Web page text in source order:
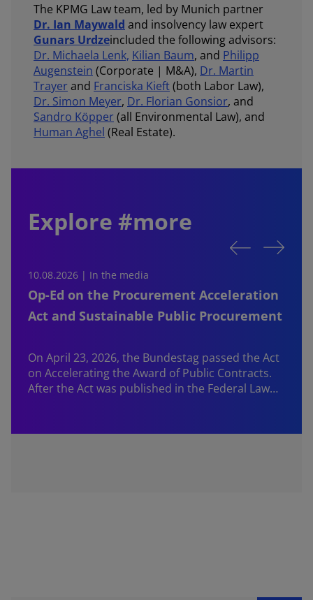
The KPMG Law team, led by Munich partner
Dr. Ian Maywald and insolvency law expert
Gunars Urdzeincluded the following advisors:
Dr. Michaela Lenk, Kilian Baum, and Philipp
Augenstein (Corporate | M&A), Dr. Martin
Trayerand Franciska Kieft(both Labor Law),
Dr. Simon Meyer, Dr. Florian Gonsior, and
Sandro Köpper(all Environmental Law), and
Human Aghel (Real Estate).
Explore #more
10.08.2026 | In the media
Op-Ed on the Procurement Acceleration
Act and Sustainable Public Procurement
On April 23, 2026, the Bundestag passed the Act
on Accelerating the Award of Public Contracts.
After the Act was published in the Federal Law…